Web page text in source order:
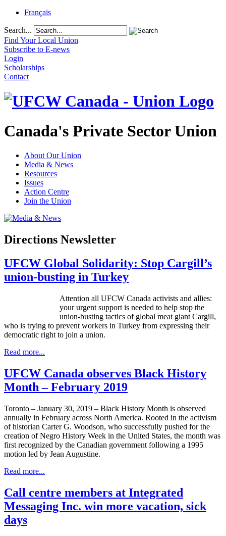
Français
Search...
Find Your Local Union
Subscribe to E-news
Login
Scholarships
Contact
Canada's Private Sector Union
About Our Union
Media & News
Resources
Issues
Action Centre
Join the Union
Directions Newsletter
UFCW Global Solidarity: Stop Cargill’s
union-busting in Turkey
Attention all UFCW Canada activists and allies:
your urgent support is needed to help stop the
union-busting tactics of global meat giant Cargill,
who is trying to prevent workers in Turkey from expressing their
democratic right to join a union.
Read more...
UFCW Canada observes Black History
Month – February 2019
Toronto – January 30, 2019 – Black History Month is observed
annually in February across North America. Rooted in the activism
of historian Carter G. Woodson, who successfully pushed for the
creation of Negro History Week in the United States, the month was
first recognized by the Canadian government following a 1995
motion led by Jean Augustine.
Read more...
Call centre members at Integrated
Messaging Inc. win more vacation, sick
days